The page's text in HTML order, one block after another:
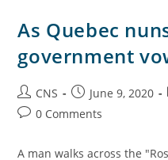
As Quebec
government
CNS June 9, 2020
0 Comments
A man walks across the